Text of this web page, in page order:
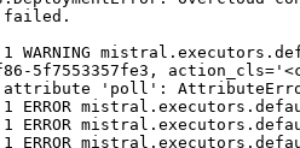
failed.
WARNING
8f86-5f7553357fe3,
attribute 'poll':
1 ERROR
1 ERROR
1 ERROR